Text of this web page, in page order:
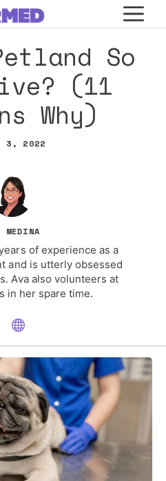
So
(11
Why)
3, 2022
MEDINA
of experience as a
and is utterly obsessed
Ava also volunteers at
in her spare time.